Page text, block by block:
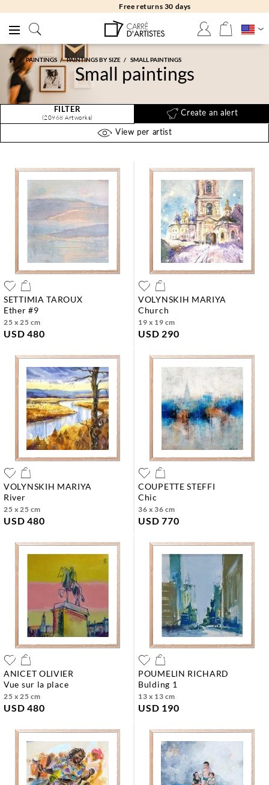
Free returns 30 days
PAINTINGS PAINTINGS BY SIZE SMALL PAINTINGS
Small paintings
FILTER
(20968 Artworks)
Create an alert
View per artist
SETTIMIA TAROUX
ether #9
25 x 25 cm
USD 480
VOLYNSKIH MARIYA
church
19 x 19 cm
USD 290
VOLYNSKIH MARIYA
river
25 x 25 cm
USD 480
COUPETTE STEFFI
chic
36 x 36 cm
USD 770
ANICET OLIVIER
vue sur la place
25 x 25 cm
USD 480
POUMELIN RICHARD
bulding 1
13 x 13 cm
USD 190